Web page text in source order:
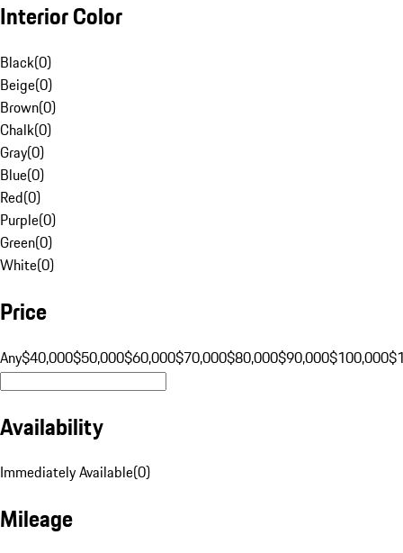
Interior Color
Black(0)
Beige(0)
Brown(0)
Chalk(0)
Gray(0)
Blue(0)
Red(0)
Purple(0)
Green(0)
White(0)
Price
Any$40,000$50,000$60,000$70,000$80,000$90,000$100,000
Availability
Immediately Available(0)
Mileage